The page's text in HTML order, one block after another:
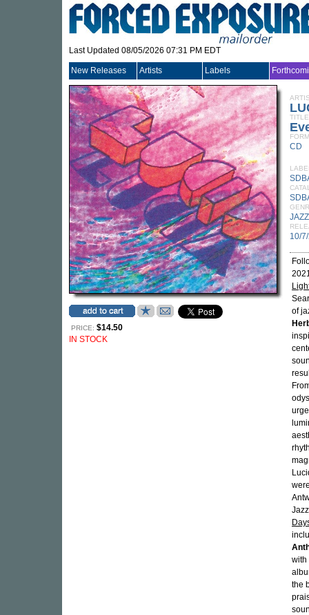
Last Updated 08/05/2026 07:31 PM EDT
New Releases Artists Labels
PRICE: $14.50
IN STOCK
TITLE
CD
JAZZ
10/
of
with
the